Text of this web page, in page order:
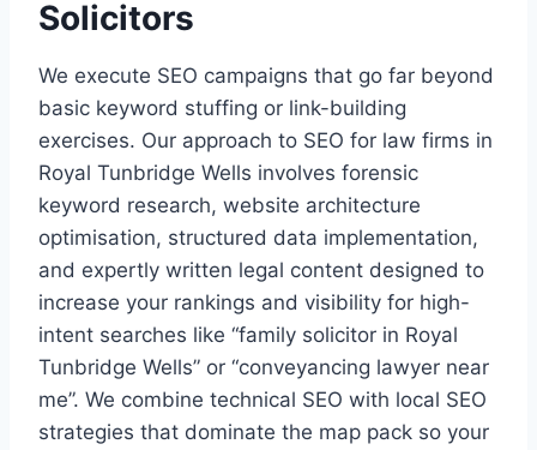
Solicitors
We execute SEO campaigns that go far beyond
basic keyword stuffing or link-building
exercises. Our approach to SEO for law firms in
Royal Tunbridge Wells involves forensic
keyword research, website architecture
optimisation, structured data implementation,
and expertly written legal content designed to
increase your rankings and visibility for high-
intent searches like “family solicitor in Royal
Tunbridge Wells” or “conveyancing lawyer near
me”. We combine technical SEO with local SEO
strategies that dominate the map pack so your